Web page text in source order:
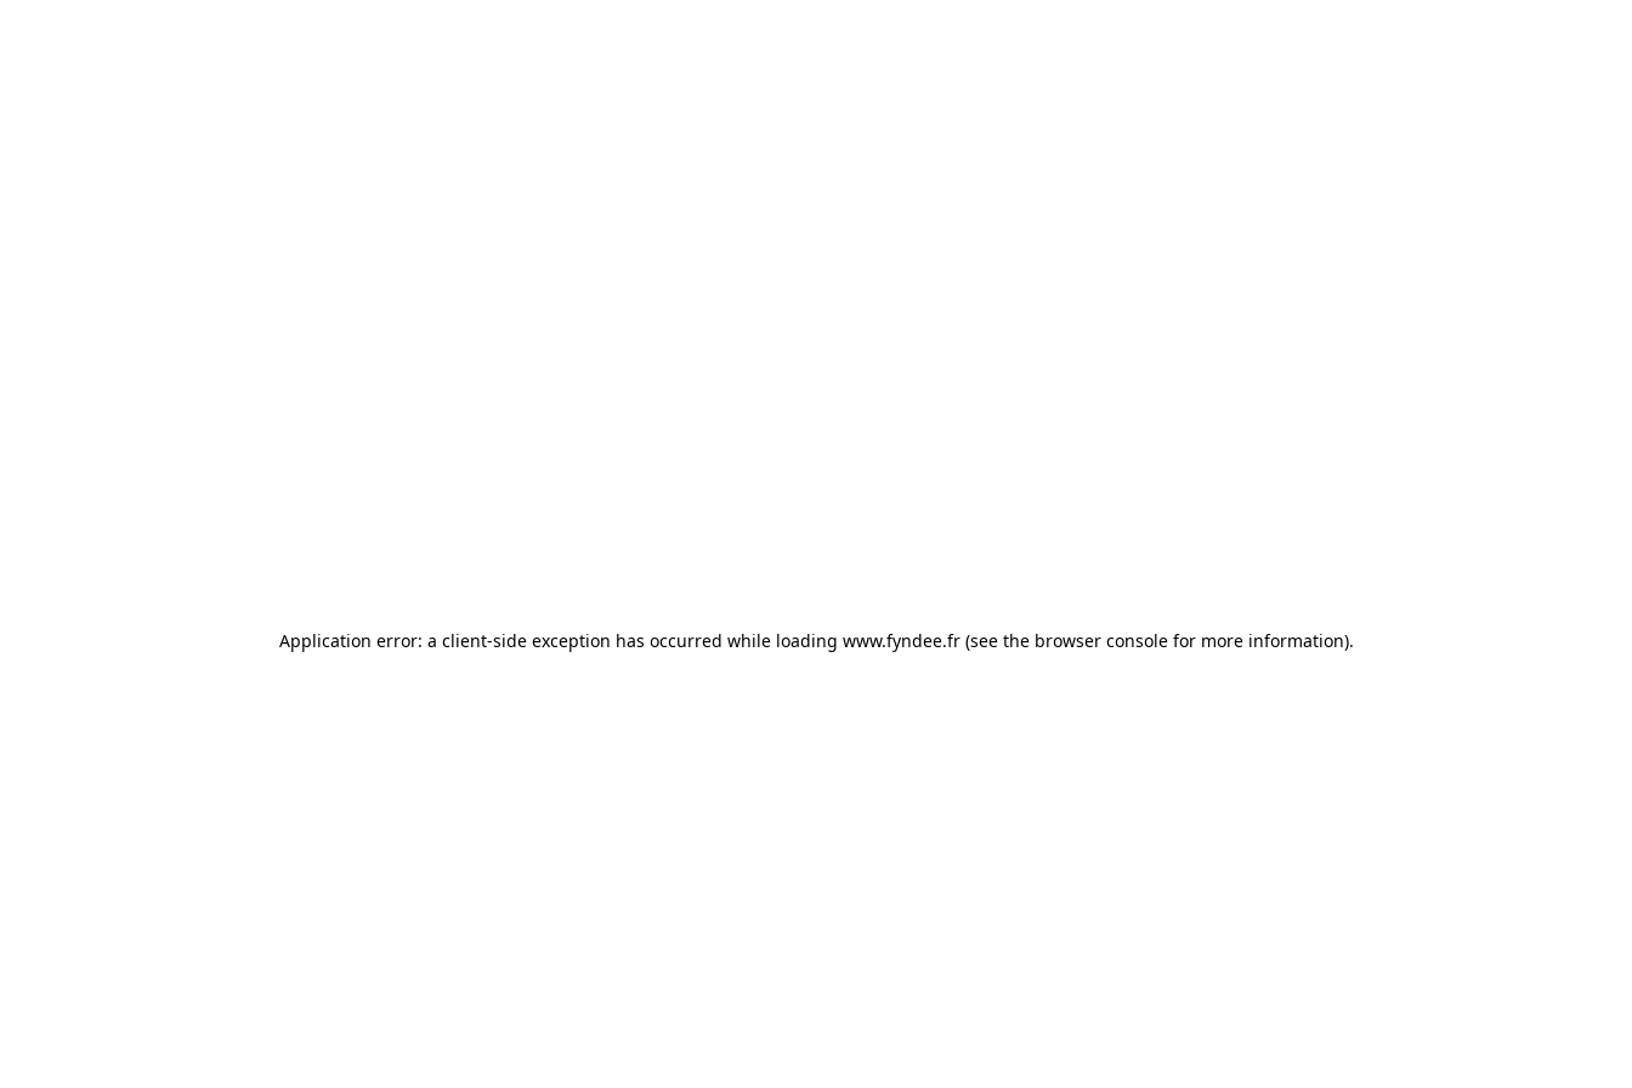
Application error: a client-side exception has occurred while loading www.fyndee.fr(see the browser consolefor more information).